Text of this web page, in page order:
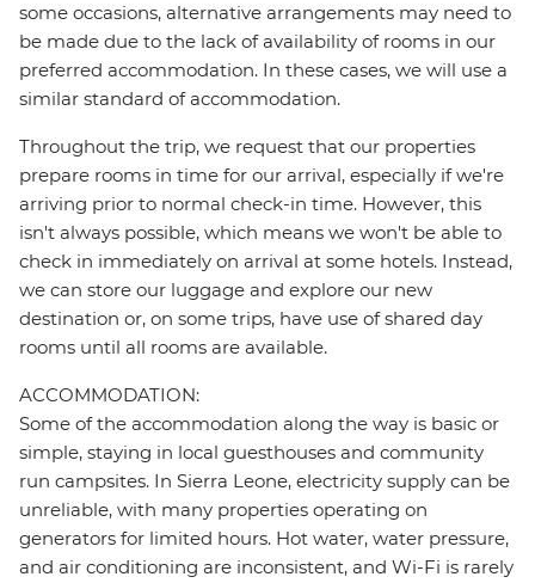
some occasions, alternative arrangements may need to
be made due to the lack of availability of rooms in our
preferred accommodation. In these cases, we will use a
similar standard of accommodation.
Throughout the trip, we request that our properties
prepare rooms in time for our arrival, especially if we're
arriving prior to normal check-in time. However, this
isn't always possible, which means we won't be able to
check in immediately on arrival at some hotels. Instead,
we can store our luggage and explore our new
destination or, on some trips, have use of shared day
rooms until all rooms are available.
ACCOMMODATION:
Some of the accommodation along the way is basic or
simple, staying in local guesthouses and community
run campsites. In Sierra Leone, electricity supply can be
unreliable, with many properties operating on
generators for limited hours. Hot water, water pressure,
and air conditioning are inconsistent, and Wi-Fi is rarely